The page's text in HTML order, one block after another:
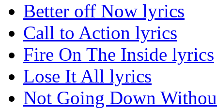
Better off Now lyrics
Call to Action lyrics
Fire On The Inside lyrics
Lose It All lyrics
Not Going Down